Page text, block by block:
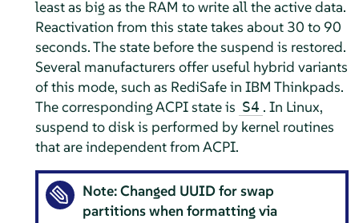
least as big as the RAM to write all the active data.
Reactivation from this state takes about 30 to 90
seconds. The state before the suspend is restored.
Several manufacturers offer useful hybrid variants
of this mode, such as RediSafe in IBM Thinkpads.
The corresponding ACPI state is S4 . In Linux,
suspend to disk is performed by kernel routines
that are independent from ACPI.
Note: Changed UUID for swap
partitions when formatting via